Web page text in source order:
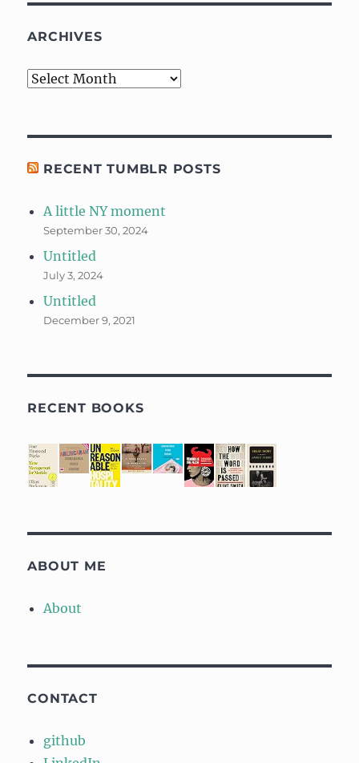
ARCHIVES
Archives
RECENT TUMBLR POSTS
A little NY moment
September 30, 2024
Untitled
July 3, 2024
Untitled
December 9, 2021
RECENT BOOKS
ABOUT ME
About
CONTACT
github